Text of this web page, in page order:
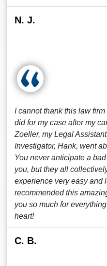
N. J.
I cannot thank this law
did for my case after my
Zoeller, my Legal
Investigator, Hank, went
You never anticipate a
you, but they all
experience very easy and
recommended this
you so much for
heart!
C. B.